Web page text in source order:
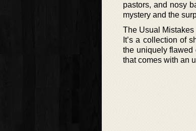
pastors, and nosy
mystery and the
The Usual Mistakes
It’s a collection of
the uniquely flawed
that comes with an